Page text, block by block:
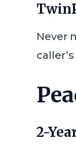
Never
2-